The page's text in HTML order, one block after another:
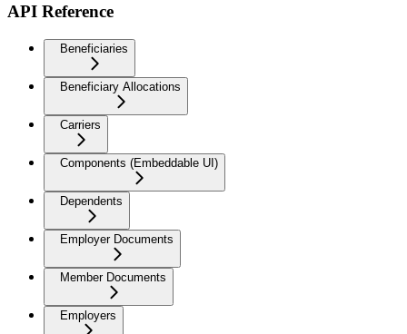
API Reference
Beneficiaries
Beneficiary Allocations
Carriers
Components (Embeddable UI)
Dependents
Employer Documents
Member Documents
Employers